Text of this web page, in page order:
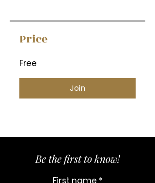
Price
Free
Join
Be the first to know!
First name